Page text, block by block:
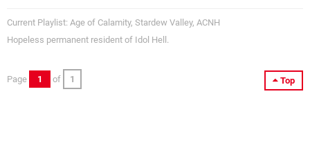
Current Playlist: Age of Calamity, Stardew Valley, ACNH
Hopeless permanent resident of Idol Hell.
Top
Page 1 of 1